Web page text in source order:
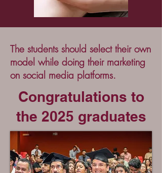
The students should select their own
model while doing their marketing
on social media platforms.
Congratulations to
the 2025 graduates